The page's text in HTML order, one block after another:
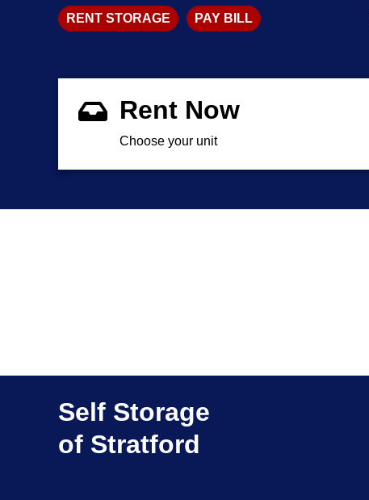
RENT STORAGE PAY BILL
Rent Now
Choose your unit
Self Storage
of Stratford